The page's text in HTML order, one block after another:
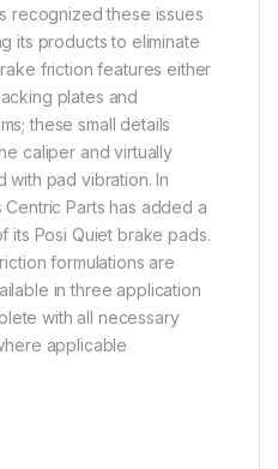
recognized these issues
its products to eliminate
friction features either
plates and
these small details
caliper and virtually
with pad vibration. In
Parts has added a
its Posi Quiet brake pads.
formulations are
in three application
with all necessary
applicable